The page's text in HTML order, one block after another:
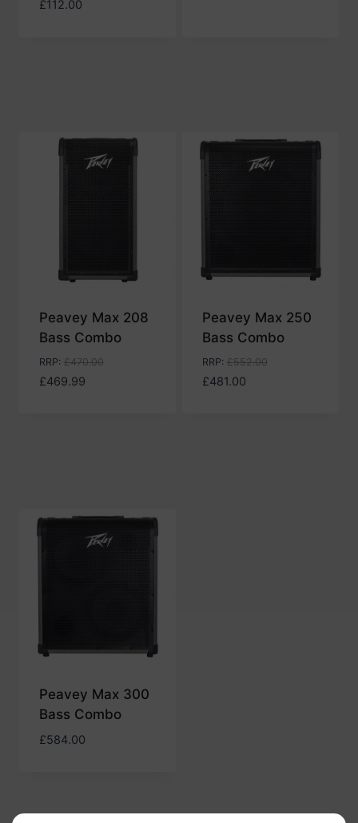
£112.00
Peavey Max 208
Bass Combo
RRP: £470.00
£469.99
Peavey Max 250
Bass Combo
RRP: £552.00
£481.00
Peavey Max 300
Bass Combo
£584.00